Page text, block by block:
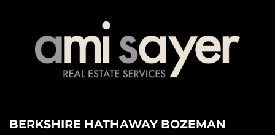
BERKSHIRE HATHAWAY BOZEMAN